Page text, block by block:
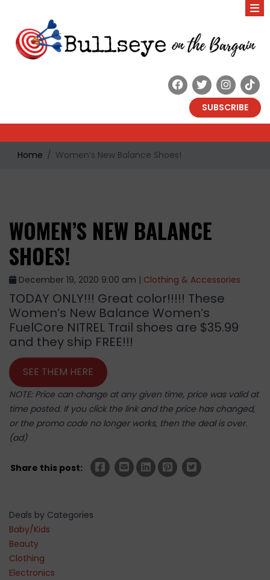
SUBSCRIBE
Home Women’s New Balance Shoes!
WOMEN’S NEW BALANCE
SHOES!
December 19, 2020 9:00 am | Clothing & Accessories
TODAY ONLY!!! Great color!!!!! These
Women’s New Balance Women’s
FuelCore NITREL Trail shoes are $35.99
and they ship FREE!!!
SEE THEM HERE
NOTE: Price can change at any given time, price was valid at
time posted. If you click the link and the price has changed,
or the promo code no longer works, then the deal is over.
(ad)
Share this post:
Deals by Categories
Baby/Kids
Beauty
Clothing
Electronics